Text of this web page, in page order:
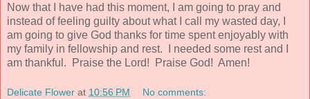
Now that I have had this moment, I am going to pray and
instead of feeling guilty about what I call my wasted day, I
am going to give God thanks for time spent enjoyably with
my family in fellowship and rest. I needed some rest and I
am thankful. Praise the Lord! Praise God! Amen!
Delicate Flower at 10:56 PM No comments: